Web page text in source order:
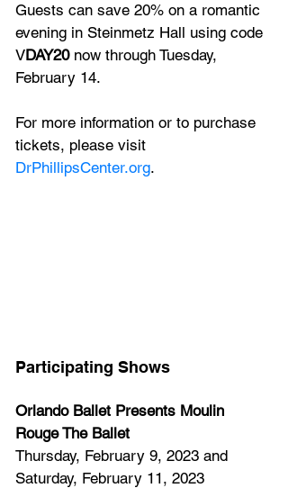
Guests can save 20% on a romantic
evening in Steinmetz Hall using code
VDAY20 now through Tuesday,
February 14.
For more information or to purchase
tickets, please visit
DrPhillipsCenter.org.
Participating Shows
Orlando Ballet Presents Moulin
Rouge The Ballet
Thursday, February 9, 2023 and
Saturday, February 11, 2023